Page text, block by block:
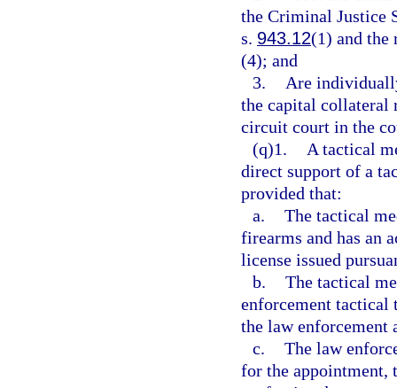
the Criminal Justice
s. 943.12(1) and the
(4); and
3.
Are
the capital collateral
circuit court in the
(q)1.
A tactical
direct support of a
provided that:
a. The tactical
firearms and has an
license issued
b. The tactical
enforcement tactical
the law enforcement
c. The law
for the appointment,